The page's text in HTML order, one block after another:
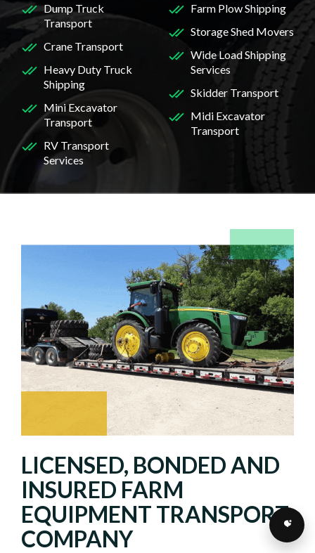
Dump Truck
Transport
Crane Transport
Heavy Duty Truck
Shipping
Mini Excavator
Transport
RV Transport
Services
Farm Plow Shipping
Storage Shed Movers
Wide Load Shipping
Services
Skidder Transport
Midi Excavator
Transport
LICENSED, BONDED AND
INSURED FARM
EQUIPMENT TRANSPORT
COMPANY